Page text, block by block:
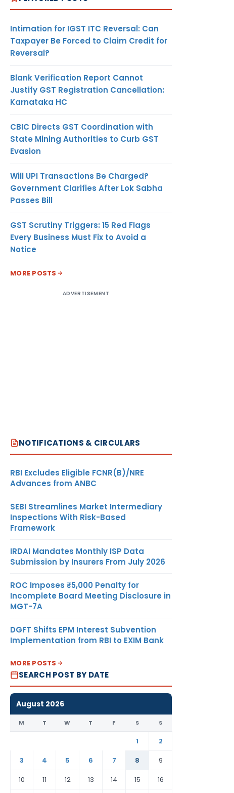
Intimation for IGST ITC Reversal: Can
Taxpayer Be Forced to Claim Credit for
Reversal?
Blank Verification Report Cannot
Justify GST Registration Cancellation:
Karnataka HC
CBIC Directs GST Coordination with
State Mining Authorities to Curb GST
Evasion
Will UPI Transactions Be Charged?
Government Clarifies After Lok Sabha
Passes Bill
GST Scrutiny Triggers: 15 Red Flags
Every Business Must Fix to Avoid a
Notice
MORE POSTS
ADVERTISEMENT
NOTIFICATIONS & CIRCULARS
RBI Excludes Eligible FCNR(B)/NRE
Advances from ANBC
SEBI Streamlines Market Intermediary
Inspections With Risk-Based
Framework
IRDAI Mandates Monthly ISP Data
Submission by Insurers From July 2026
ROC Imposes ₹5,000 Penalty for
Incomplete Board Meeting Disclosure in
MGT-7A
DGFT Shifts EPM Interest Subvention
Implementation from RBI to EXIM Bank
MORE POSTS
SEARCH POST BY DATE
August 2026
M T W T F S S
1
2
3
4 5 6 7 8
9
10
11 12 13 14 15 16